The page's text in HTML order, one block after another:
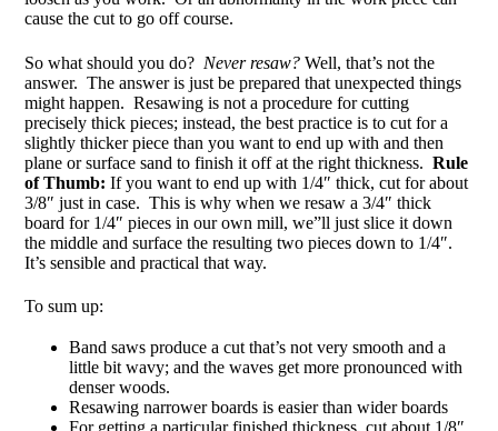
cause the cut to go off course.
So what should you do? Never resaw? Well, that’s not the
answer. The answer is just be prepared that unexpected things
might happen. Resawing is not a procedure for cutting
precisely thick pieces; instead, the best practice is to cut for a
slightly thicker piece than you want to end up with and then
plane or surface sand to finish it off at the right thickness. Rule
of Thumb: If you want to end up with 1/4″ thick, cut for about
3/8″ just in case. This is why when we resaw a 3/4″ thick
board for 1/4″ pieces in our own mill, we”ll just slice it down
the middle and surface the resulting two pieces down to 1/4″.
It’s sensible and practical that way.
To sum up:
Band saws produce a cut that’s not very smooth and a
little bit wavy; and the waves get more pronounced with
denser woods.
Resawing narrower boards is easier than wider boards
For getting a particular finished thickness, cut about 1/8″